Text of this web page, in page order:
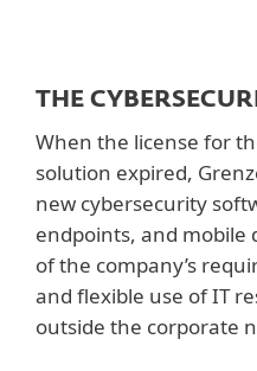
THE
When the license for
solution expired,
new cybersecurity
endpoints, and mobile
of the company’s
and flexible use of IT
outside the corporate